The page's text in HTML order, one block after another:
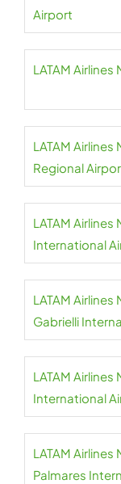
Airport
LATAM Airlines
LATAM Airlines
Regional
LATAM Airlines
International
LATAM
Gabrielli
LATAM
International
LATAM
Palmares